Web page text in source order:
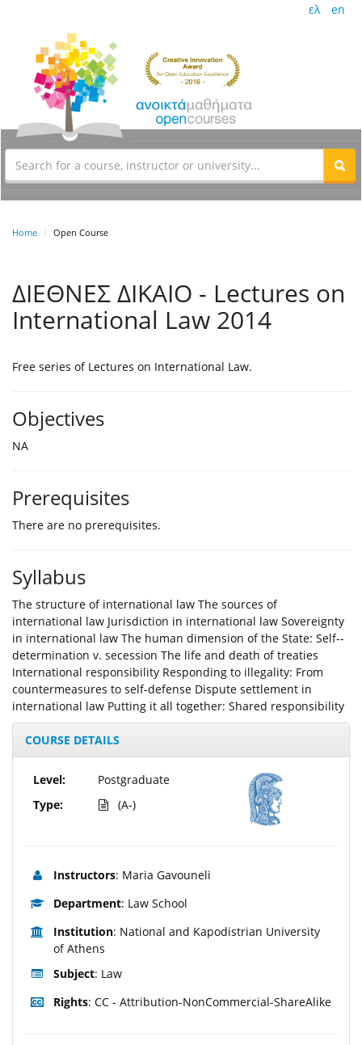
ελ en
Home Open Course
ΔΙΕΘΝΕΣ ΔΙΚΑΙΟ - Lectures on
International Law 2014
Free series of Lectures on International Law.
Objectives
NA
Prerequisites
There are no prerequisites.
Syllabus
The structure of international law The sources of
international law Jurisdiction in international law Sovereignty
in international law The human dimension of the State: Self-­
determination v. secession The life and death of treaties
International responsibility Responding to illegality: From
countermeasures to self-­defense Dispute settlement in
international law Putting it all together: Shared responsibility
COURSE DETAILS
Level:
Type:
Postgraduate
(A-)
Instructors: Maria Gavouneli
Department: Law School
Institution: National and Kapodistrian University
of Athens
Subject: Law
Rights: CC - Attribution-NonCommercial-ShareAlike